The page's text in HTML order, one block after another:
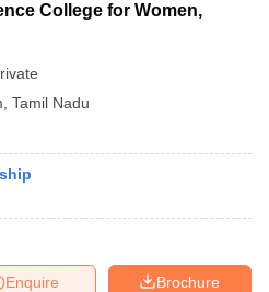
College for Women,
Tamil Nadu
Brochure
Enquire